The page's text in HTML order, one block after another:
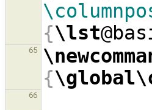
{\lst
65
{
66